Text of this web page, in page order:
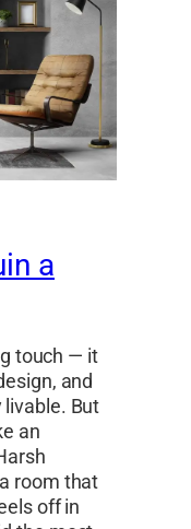
a
touch — it
and
But
an
room that
off in